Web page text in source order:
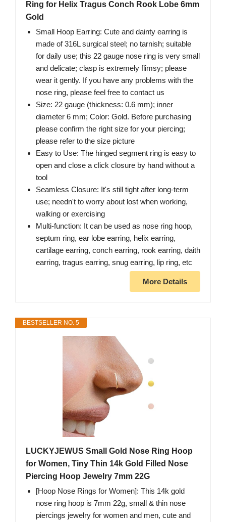
Ring for Helix Tragus Conch Rook Lobe 6mm
Gold
Small Hoop Earring: Cute and dainty earring is
made of 316L surgical steel; no tarnish; suitable
for daily use; this 22 gauge nose ring is very small
and delicate; clasp is extremely flimsy; please
wear it gently. If you have any problems with the
nose ring, please feel free to contact us
Size: 22 gauge (thickness: 0.6 mm); inner
diameter 6 mm; Color: Gold. Before purchasing
please confirm the right size for your piercing;
please refer to the size picture
Easy to Use: The hinged segment ring is easy to
open and close a click closure by hand without a
tool
Seamless Closure: It's still tight after long-term
use; needn't to worry about lost when working,
walking or exercising
Multi-function: It can be used as nose ring hoop,
septum ring, ear lobe earring, helix earring,
cartilage earring, conch earring, rook earring, daith
earring, tragus earring, snug earring, lip ring, etc
More Details
BESTSELLER NO. 5
LUCKYJEWUS Small Gold Nose Ring Hoop
for Women, Tiny Thin 14k Gold Filled Nose
Piercing Hoop Jewelry 7mm 22G
[Hoop Nose Rings for Women]: This 14k gold
nose ring hoop is 7mm 22g, small & thin nose
piercings jewelry for women and men, cute and